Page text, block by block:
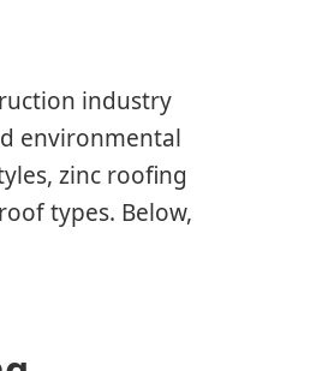
industry
environmental
zinc roofing
types. Below,